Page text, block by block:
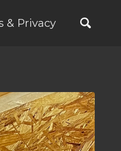
& Privacy